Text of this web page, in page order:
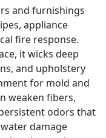
and furnishings
appliance
fire response.
it wicks deep
and upholstery
for mold and
weaken fibers,
odors that
damage